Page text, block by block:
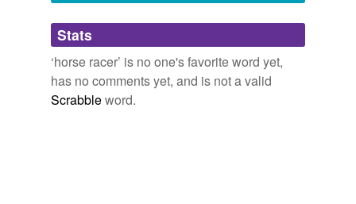
Adding tags is temporarily disabled while
we update our database.
Stats
‘horse racer’ is no one's favorite word yet,
has no comments yet, and is not a valid
Scrabbleword.